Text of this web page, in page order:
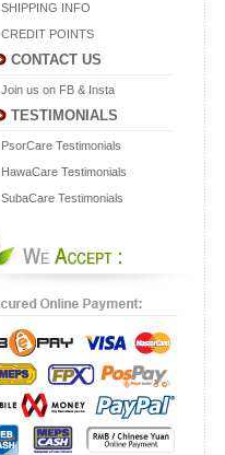
SHIPPING INFO
CREDIT POINTS
CONTACT US
Join us on FB & Insta
TESTIMONIALS
PsorCare Testimonials
HawaCare Testimonials
SubaCare Testimonials